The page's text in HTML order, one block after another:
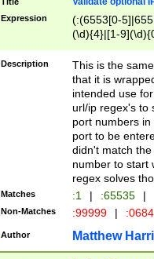
Expression
(:(6553[0-
(\d){4}|[1-
Description
This is the
that it is
intended use
url/ip regex's to
port numbers
port to be
didn't match
number to start
regex solves
Matches :1 | :65535 |
Non-Matches :99999 |
Author Matthew